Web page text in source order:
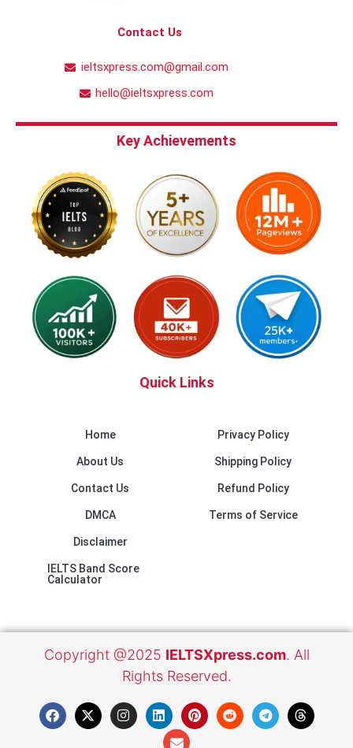
Contact Us
ieltsxpress.com@gmail.com
hello@ieltsxpress.com
Key Achievements
Quick Links
Home
About Us
Contact Us
DMCA
Disclaimer
IELTS Band Score
Calculator
Privacy Policy
Shipping Policy
Refund Policy
Terms of Service
Copyright @2025 IELTSXpress.com. All
Rights Reserved.
F
a
c
X
-
t
I
n
s
L
i
n
P
i
n
R
e
d
T
e
l
T
h
r
E
n
v